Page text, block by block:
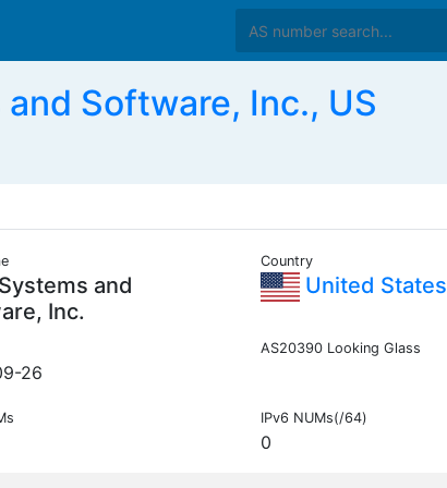
Software, Inc., US
and
Inc.
Country
United States
26
AS20390 Looking Glass
IPv6 NUMs(/64)
0